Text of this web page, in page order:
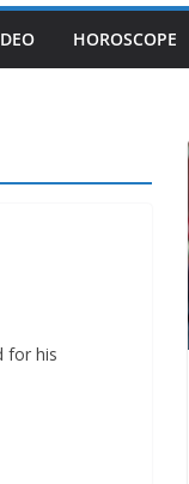
HOROSCOPE
for his